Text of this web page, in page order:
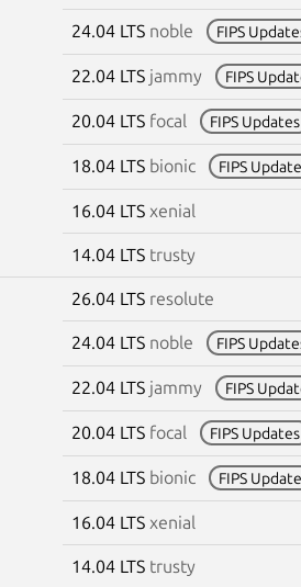
24.04 LTS noble FIPS
22.04 LTS jammy FIPS
20.04 LTS focal FIPS Updates
18.04 LTS bionic FIPS
16.04 LTS xenial
14.04 LTS trusty
26.04 LTS resolute
24.04 LTS noble FIPS
22.04 LTS jammy FIPS
20.04 LTS focal FIPS Updates
18.04 LTS bionic FIPS
16.04 LTS xenial
14.04 LTS trusty